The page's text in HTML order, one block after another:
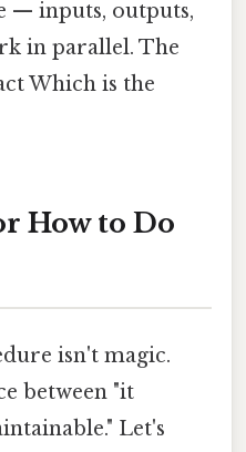
— inputs, outputs,
in parallel. The
Which is the
How to Do
isn't magic.
between "it
Let's